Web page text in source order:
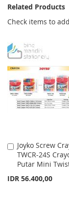
Related Products
Check items to
Joyko Screw
TWCR-24S
Putar Mini
IDR 56.400,00
Add
to
Cart